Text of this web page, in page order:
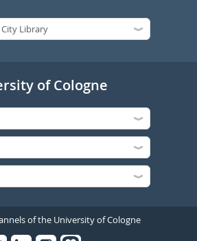
of Cologne
of the University of Cologne